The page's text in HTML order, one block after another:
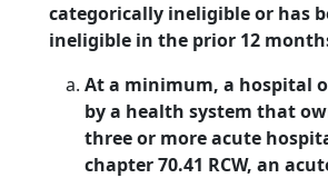
categorically ineligible or has
ineligible in the prior 12
At a minimum, a hospital
by a health system that
three or more acute
chapter 70.41 RCW, an